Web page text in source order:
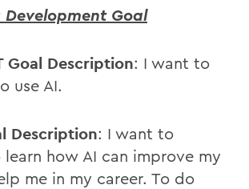
Development Goal
Goal Description: I want to
use AI.
Description: I want to
how AI can improve my
me in my career. To do